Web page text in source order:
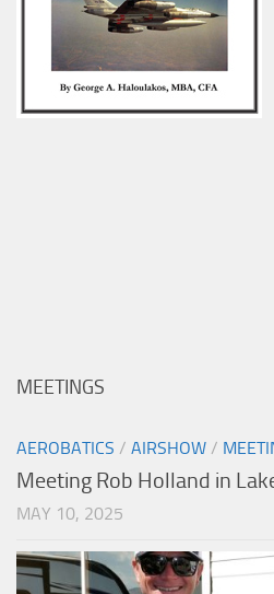
MEETINGS
AEROBATICS / AIRSHOW /
Meeting Rob Holland in
MAY 10, 2025